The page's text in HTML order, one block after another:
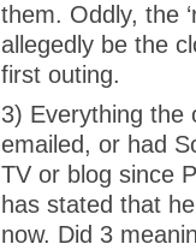
them. Oddly, the
allegedly be the
first outing.
3) Everything the
emailed, or had
TV or blog since
has stated that
now. Did 3